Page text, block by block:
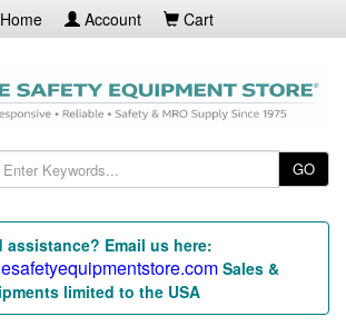
Account Cart
GO
assistance? Email us here:
Sales &
limited to the USA